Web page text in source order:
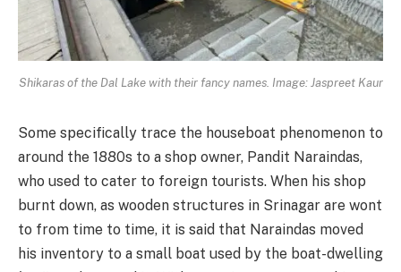
Shikaras of the Dal Lake with their fancy names. Image: Jaspreet Kaur
Some specifically trace the houseboat phenomenon to
around the 1880s to a shop owner, Pandit Naraindas,
who used to cater to foreign tourists. When his shop
burnt down, as wooden structures in Srinagar are wont
to from time to time, it is said that Naraindas moved
his inventory to a small boat used by the boat-dwelling